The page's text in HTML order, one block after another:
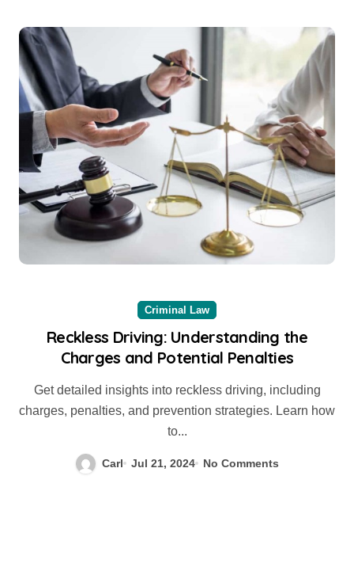
Criminal Law
Reckless Driving: Understanding the
Charges and Potential Penalties
Get detailed insights into reckless driving, including
charges, penalties, and prevention strategies. Learn how
to...
Carl Jul 21, 2024 No Comments